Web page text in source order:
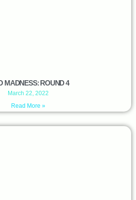
MADNESS: ROUND 4
March 22, 2022
Read More »